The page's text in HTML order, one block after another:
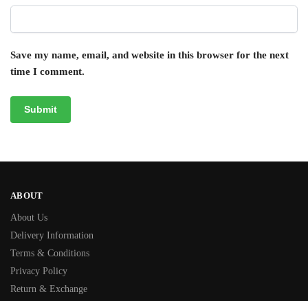
Save my name, email, and website in this browser for the next
time I comment.
ABOUT
About Us
Delivery Information
Terms & Conditions
Privacy Policy
Return & Exchange